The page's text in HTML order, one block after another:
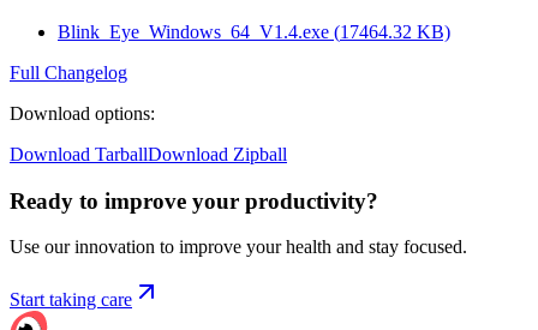
Blink_Eye_Windows_64_V1.4.exe (17464.32 KB)
Full Changelog
Download options:
Download TarballDownload Zipball
Ready to improve your productivity?
Use our innovation to improve your health and stay focused.
Start taking care